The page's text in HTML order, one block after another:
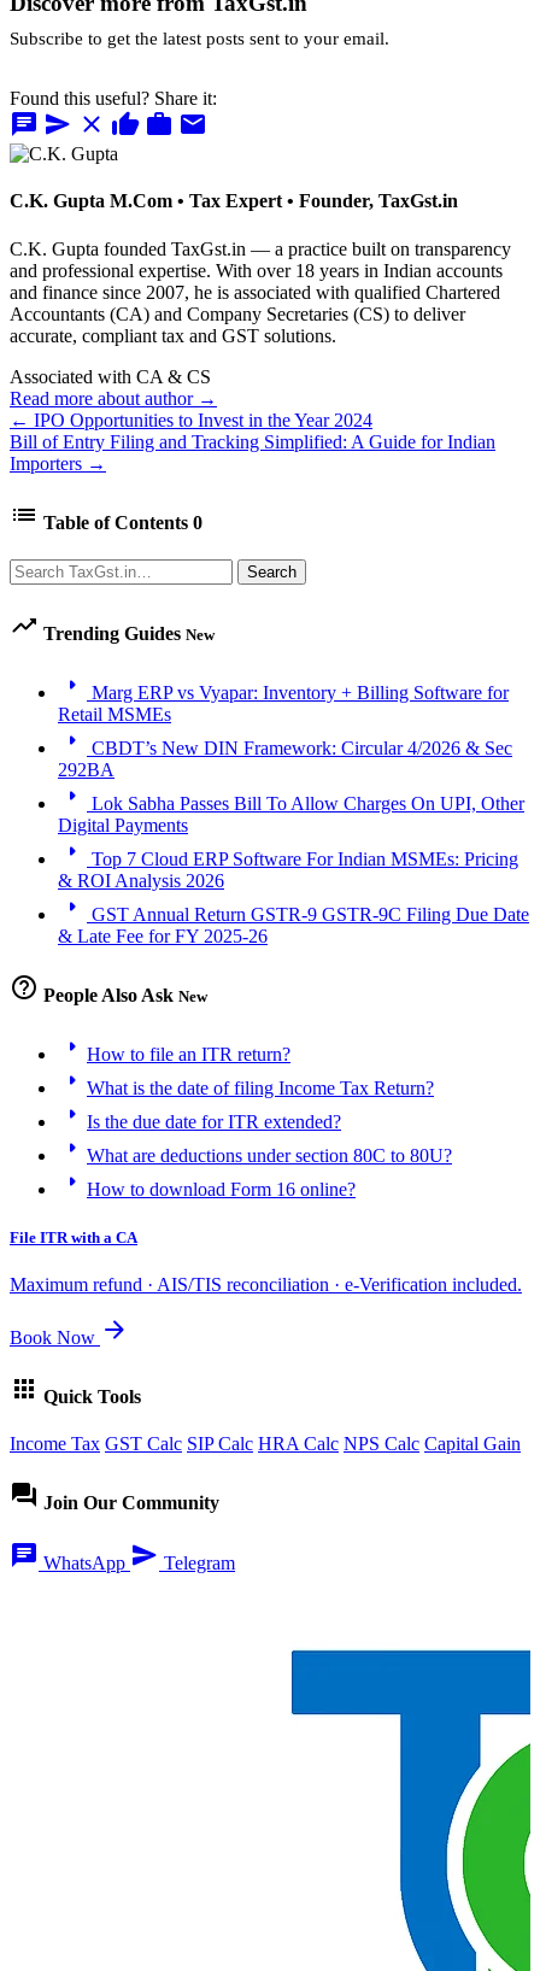
Subscribe to get the latest posts sent to your email.
Found this useful? Share it:
chat send close thumb_up work mail
C.K. Gupta M.Com • Tax Expert • Founder, TaxGst.in
C.K. Gupta founded TaxGst.in — a practice built on transparency
and professional expertise. With over 18 years in Indian accounts
and finance since 2007, he is associated with qualified Chartered
Accountants (CA) and Company Secretaries (CS) to deliver
accurate, compliant tax and GST solutions.
Associated with CA & CS
Read more about author →
← IPO Opportunities to Invest in the Year 2024
Bill of Entry Filing and Tracking Simplified: A Guide for Indian
Importers →
list Table of Contents 0
Search Search
trending_up Trending Guides New
arrow_right
Marg ERP vs Vyapar: Inventory + Billing Software for
Retail MSMEs
arrow_right
CBDT’s New DIN Framework: Circular 4/2026 & Sec
292BA
arrow_right
Lok Sabha Passes Bill To Allow Charges On UPI, Other
Digital Payments
arrow_right
Top 7 Cloud ERP Software For Indian MSMEs: Pricing
& ROI Analysis 2026
arrow_right
GST Annual Return GSTR-9 GSTR-9C Filing Due Date
& Late Fee for FY 2025-26
help_outline People Also Ask New
arrow_right How to file an ITR return?
arrow_right What is the date of filing Income Tax Return?
arrow_right Is the due date for ITR extended?
arrow_right What are deductions under section 80C to 80U?
arrow_right How to download Form 16 online?
File ITR with a CA
Maximum refund · AIS/TIS reconciliation · e-Verification included.
Book Now arrow_forward
apps Quick Tools
Income Tax GST Calc SIP Calc HRA Calc NPS Calc Capital Gain
forum Join Our Community
chat WhatsApp send Telegram